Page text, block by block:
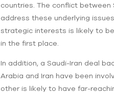
countries. The conflict
address these underlying
strategic interests is likely to
in the first place.
In addition, a Saudi-Iran deal
Arabia and Iran have been
other is likely to have far-